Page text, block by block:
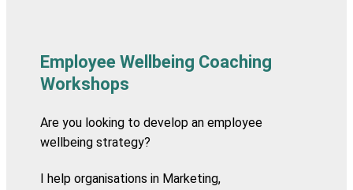
Employee Wellbeing Coaching
Workshops
Are you looking to develop an employee
wellbeing strategy?
I help organisations in Marketing,